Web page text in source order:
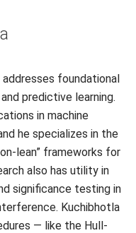
addresses foundational
predictive learning.
in machine
he specializes in the
lean” frameworks for
also has utility in
significance testing in
Kuchibhotla
— like the Hull-